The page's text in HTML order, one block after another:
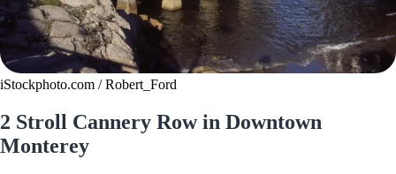
iStockphoto.com / Robert_Ford
2 Stroll Cannery Row in Downtown
Monterey